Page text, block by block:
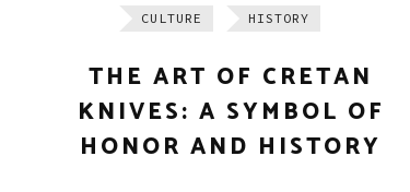
CULTURE HISTORY
THE ART OF CRETAN
KNIVES: A SYMBOL OF
HONOR AND HISTORY